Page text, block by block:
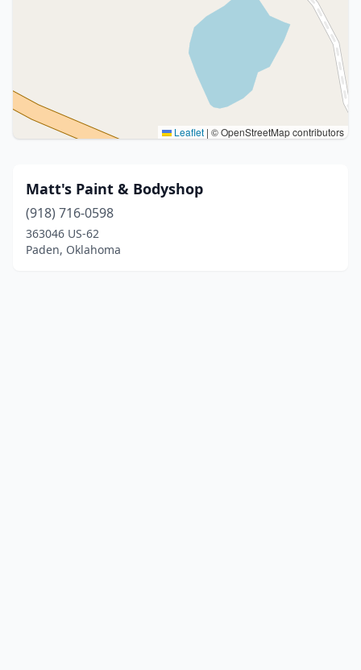
Leaflet | © OpenStreetMap contributors
Matt's Paint & Bodyshop
(918) 716-0598
363046 US-62
Paden, Oklahoma